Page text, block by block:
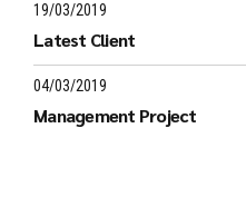
19/03/2019
Latest Client
04/03/2019
Management Project